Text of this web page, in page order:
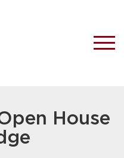
House